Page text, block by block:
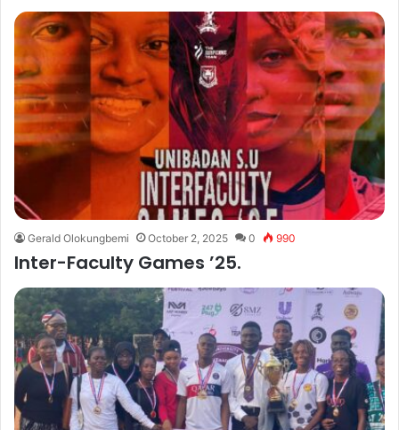
Gerald Olokungbemi October 2, 2025 0 990
Inter-Faculty Games ’25.